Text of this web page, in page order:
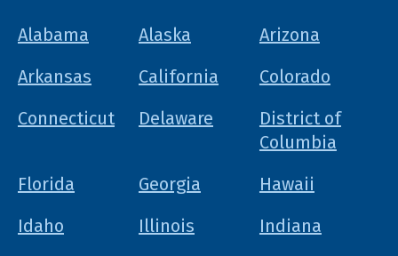
Alabama Alaska
Arizona
Arkansas
California
Colorado
Connecticut
Delaware
District of
Columbia
Florida
Georgia
Hawaii
Idaho
Illinois
Indiana